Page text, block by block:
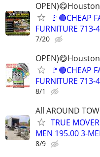
🚩🔴CHEAP
FURNITURE 713-
7/20
🚩🔴CHEAP
FURNITURE 713-
8/1
All AROUND
TRUE
MEN 195.00 3-
8/9